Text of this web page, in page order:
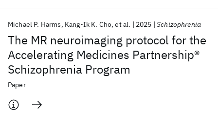
The MR neuroimaging protocol for the
Accelerating Medicines Partnership®
Schizophrenia Program
Michael P. Harms Kang-Ik K. Cho et al. 2025 Schizophrenia
Paper